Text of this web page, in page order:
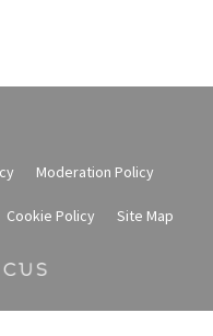
Moderation Policy
Cookie Policy Site Map